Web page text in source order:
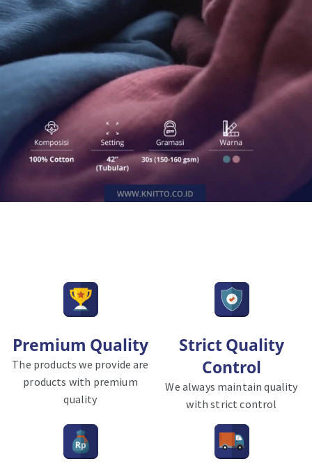
Premium Quality
The products we provide are
products with premium
quality
Strict Quality
Control
We always maintain quality
with strict control